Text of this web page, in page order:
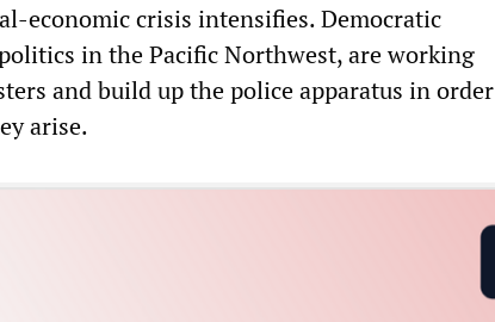
economic crisis intensifies. Democratic
in the Pacific Northwest, are working
and build up the police apparatus in order
arise.